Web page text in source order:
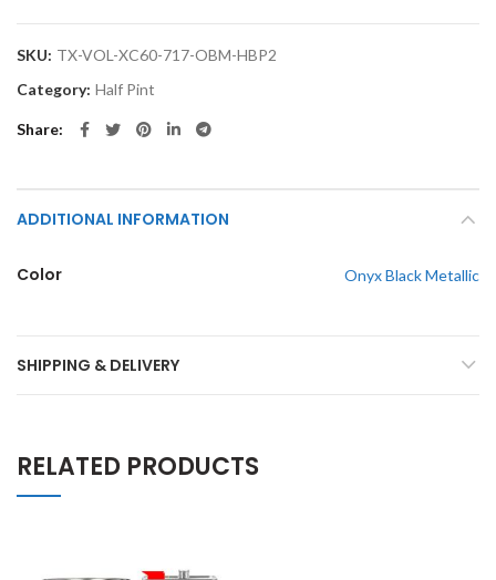
SKU: TX-VOL-XC60-717-OBM-HBP2
Category: Half Pint
Share
ADDITIONAL INFORMATION
Color Onyx Black Metallic
SHIPPING & DELIVERY
RELATED PRODUCTS